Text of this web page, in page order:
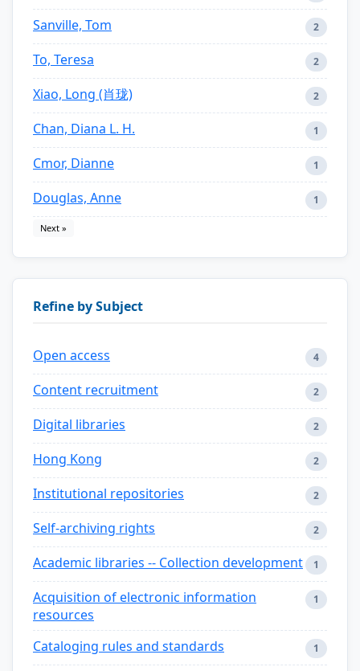
Sanville, Tom 2
To, Teresa 2
Xiao, Long (肖珑) 2
Chan, Diana L. H. 1
Cmor, Dianne 1
Douglas, Anne 1
Next »
Refine by Subject
Open access 4
Content recruitment 2
Digital libraries 2
Hong Kong 2
Institutional repositories 2
Self-archiving rights 2
Academic libraries -- Collection development 1
Acquisition of electronic information
resources
1
Cataloging rules and standards 1